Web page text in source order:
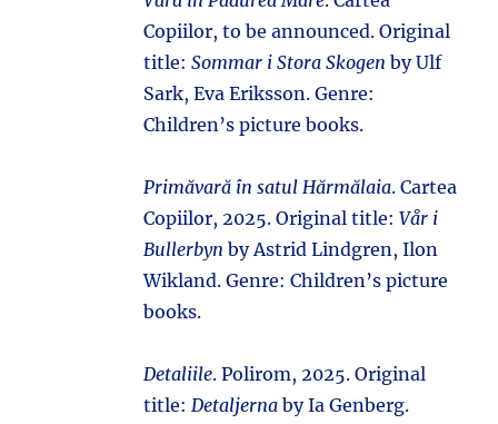
Copiilor, to be announced. Original
title:Sommar i Stora Skogen by Ulf
Sark, Eva Eriksson. Genre:
Children’s picture books.
Primăvară în satul Hărmălaia. Cartea
Copiilor, 2025. Original title:Vår i
Bullerbyn by Astrid Lindgren, Ilon
Wikland. Genre: Children’s picture
books.
Detaliile. Polirom, 2025. Original
title:Detaljerna by Ia Genberg.